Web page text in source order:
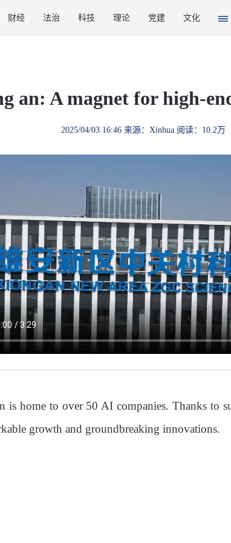
财经 法治 科技 理论 党建 文化
an: A magnet for high-
2025/04/03 16:46 来源：Xinhua 阅读：10.2万
home to over 50 AI companies. Thanks to
growth and groundbreaking innovations.